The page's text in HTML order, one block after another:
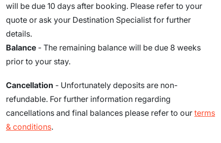
will be due 10 days after booking. Please refer to your
quote or ask your Destination Specialist for further
details.
Balance - The remaining balance will be due 8 weeks
prior to your stay.
Cancellation - Unfortunately deposits are non-
refundable. For further information regarding
cancellations and final balances please refer to our terms
& conditions.